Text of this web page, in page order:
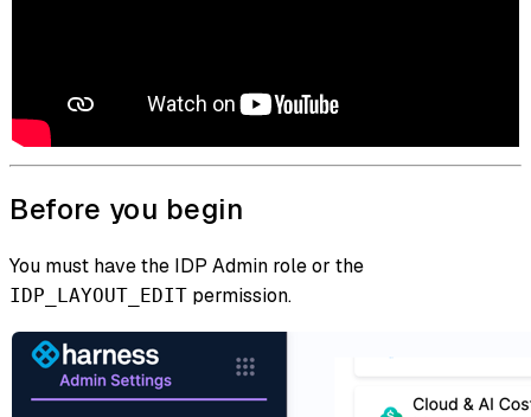
Before you begin
You must have the IDP Admin role or the
IDP_LAYOUT_EDIT permission.